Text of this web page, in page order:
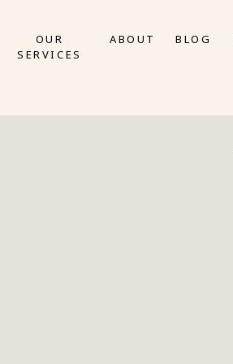
ABOUT
OUR
SERVICES
BLOG